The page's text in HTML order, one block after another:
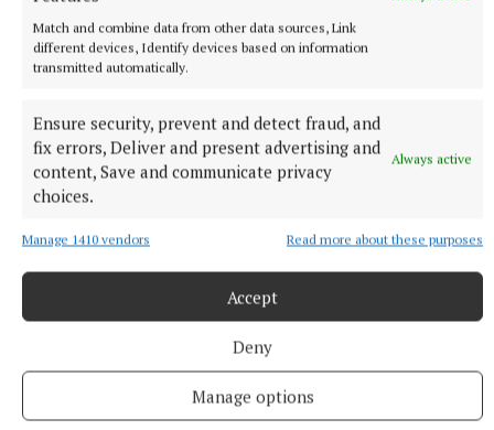
Match and combine data from other data sources, Link
different devices, Identify devices based on information
transmitted automatically.
Ensure security, prevent and detect fraud, and
fix errors, Deliver and present advertising and
content, Save and communicate privacy
choices.
Always active
Manage 1410 vendors Read more about these purposes
Accept
Deny
Manage options
More from this Topic